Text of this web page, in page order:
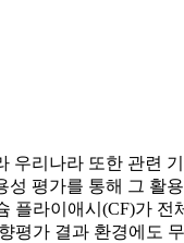
우리나라 또한 관련
평가를 통해 그 활
플라이애시(CF)가
평가 결과 환경에도